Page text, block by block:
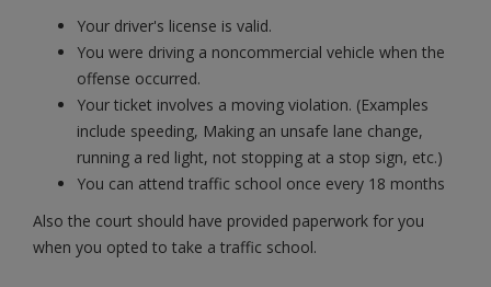
Your driver's license is valid.
You were driving a noncommercial vehicle when the
offense occurred.
Your ticket involves a moving violation. (Examples
include speeding, Making an unsafe lane change,
running a red light, not stopping at a stop sign, etc.)
You can attend traffic school once every 18 months
Also the court should have provided paperwork for you
when you opted to take a traffic school.